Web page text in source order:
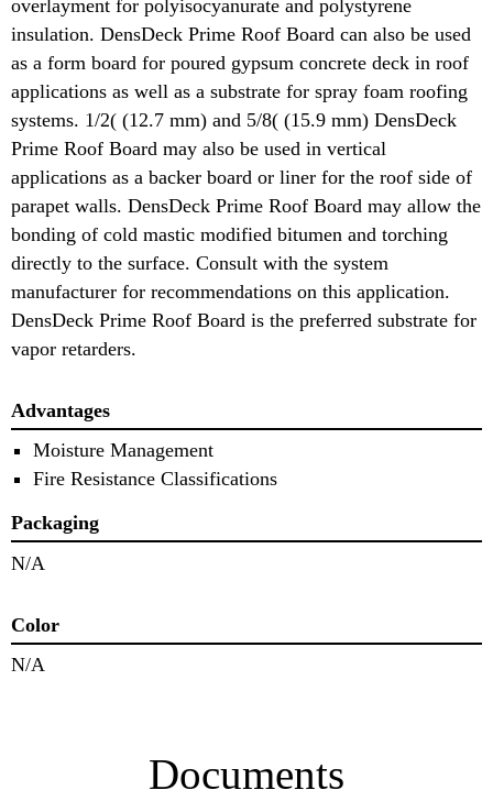
overlayment for polyisocyanurate and polystyrene
insulation. DensDeck Prime Roof Board can also be used
as a form board for poured gypsum concrete deck in roof
applications as well as a substrate for spray foam roofing
systems. 1/2( (12.7 mm) and 5/8( (15.9 mm) DensDeck
Prime Roof Board may also be used in vertical
applications as a backer board or liner for the roof side of
parapet walls. DensDeck Prime Roof Board may allow the
bonding of cold mastic modified bitumen and torching
directly to the surface. Consult with the system
manufacturer for recommendations on this application.
DensDeck Prime Roof Board is the preferred substrate for
vapor retarders.
Advantages
Moisture Management
Fire Resistance Classifications
Packaging
N/A
Color
N/A
Documents